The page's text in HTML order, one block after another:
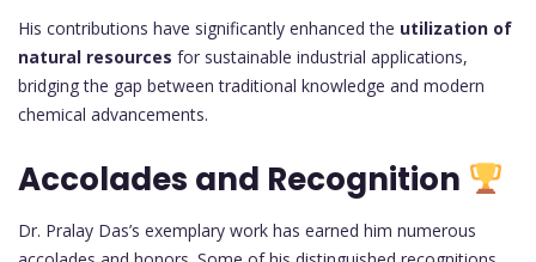
His contributions have significantly enhanced the utilization of
natural resources for sustainable industrial applications,
bridging the gap between traditional knowledge and modern
chemical advancements.
Accolades and Recognition
Dr. Pralay Das’s exemplary work has earned him numerous